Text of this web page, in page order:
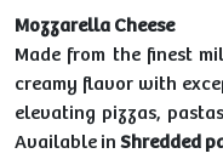
Mozzarella Cheese
Made from the finest
creamy flavor with
elevating pizzas,
Available inShredded